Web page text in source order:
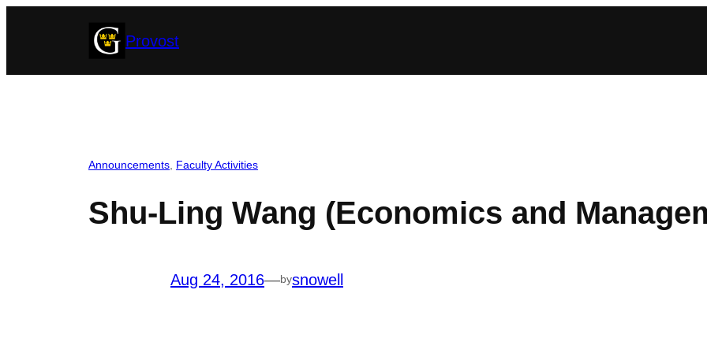
Provost
Announcements Faculty Activities
Shu-Ling Wang (Economics and
Aug 24, 2016—bysnowell